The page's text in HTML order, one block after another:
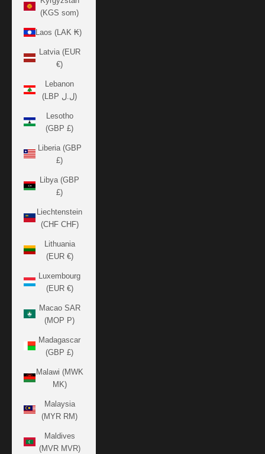
(KGS som)
Laos (LAK ₭)
Latvia (EUR
€)
Lebanon
(LBP ل.ل)
Lesotho
(GBP £)
Liberia (GBP
£)
Libya (GBP
£)
Liechtenstein
(CHF CHF)
Lithuania
(EUR €)
Luxembourg
(EUR €)
Macao SAR
(MOP P)
Madagascar
(GBP £)
Malawi (MWK
MK)
Malaysia
(MYR RM)
Maldives
(MVR MVR)